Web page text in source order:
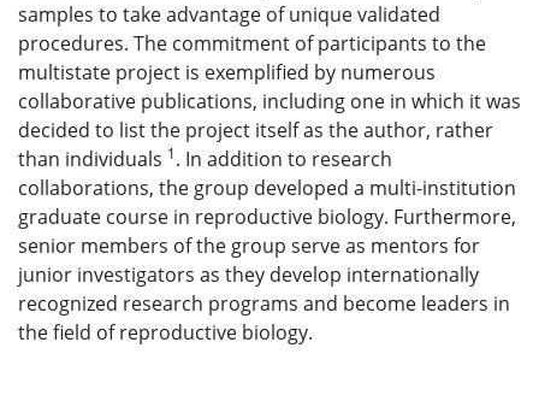
samples to take advantage of unique validated
procedures. The commitment of participants to the
multistate project is exemplified by numerous
collaborative publications, including one in which it was
decided to list the project itself as the author, rather
than individuals 1. In addition to research
collaborations, the group developed a multi-institution
graduate course in reproductive biology. Furthermore,
senior members of the group serve as mentors for
junior investigators as they develop internationally
recognized research programs and become leaders in
the field of reproductive biology.